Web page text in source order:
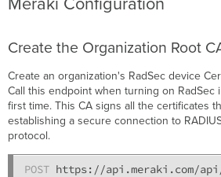
Create the Organization Root
Create an organization's RadSec device
Call this endpoint when turning on RadSec
first time. This CA signs all the certificates
establishing a secure connection to
protocol.
POST https://api.meraki.com/